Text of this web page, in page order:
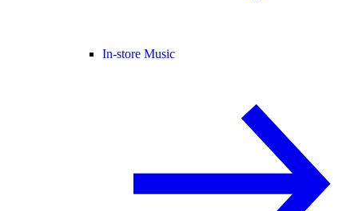
In-store Music